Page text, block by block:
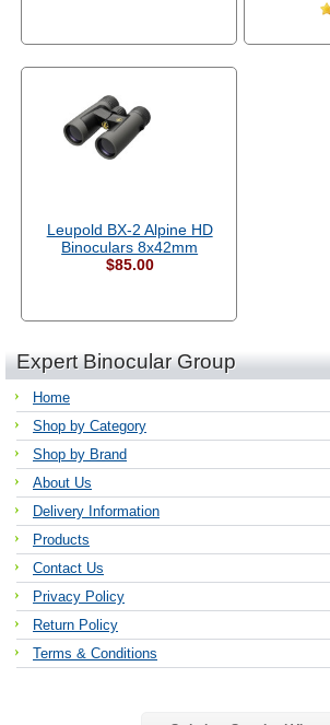
Leupold BX-2 Alpine HD
Binoculars 8x42mm
$85.00
Expert Binocular Group
Home
Shop by Category
Shop by Brand
About Us
Delivery Information
Products
Contact Us
Privacy Policy
Return Policy
Terms & Conditions